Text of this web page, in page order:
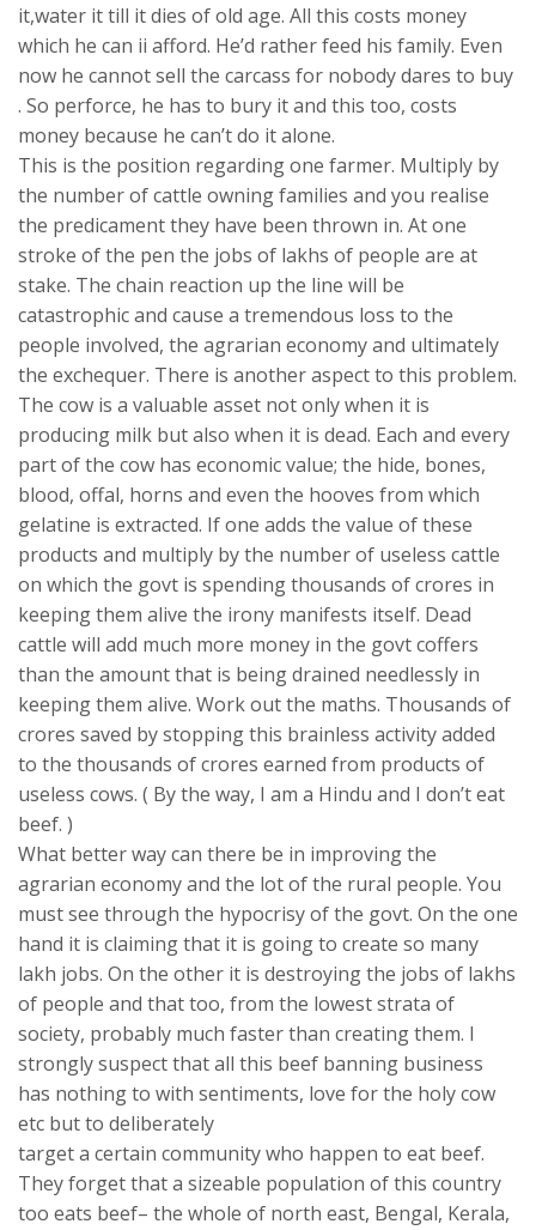
it,water it till it dies of old age. All this costs money
which he can ii afford. He’d rather feed his family. Even
now he cannot sell the carcass for nobody dares to buy
. So perforce, he has to bury it and this too, costs
money because he can’t do it alone.
This is the position regarding one farmer. Multiply by
the number of cattle owning families and you realise
the predicament they have been thrown in. At one
stroke of the pen the jobs of lakhs of people are at
stake. The chain reaction up the line will be
catastrophic and cause a tremendous loss to the
people involved, the agrarian economy and ultimately
the exchequer. There is another aspect to this problem.
The cow is a valuable asset not only when it is
producing milk but also when it is dead. Each and every
part of the cow has economic value; the hide, bones,
blood, offal, horns and even the hooves from which
gelatine is extracted. If one adds the value of these
products and multiply by the number of useless cattle
on which the govt is spending thousands of crores in
keeping them alive the irony manifests itself. Dead
cattle will add much more money in the govt coffers
than the amount that is being drained needlessly in
keeping them alive. Work out the maths. Thousands of
crores saved by stopping this brainless activity added
to the thousands of crores earned from products of
useless cows. ( By the way, I am a Hindu and I don’t eat
beef. )
What better way can there be in improving the
agrarian economy and the lot of the rural people. You
must see through the hypocrisy of the govt. On the one
hand it is claiming that it is going to create so many
lakh jobs. On the other it is destroying the jobs of lakhs
of people and that too, from the lowest strata of
society, probably much faster than creating them. I
strongly suspect that all this beef banning business
has nothing to with sentiments, love for the holy cow
etc but to deliberately
target a certain community who happen to eat beef.
They forget that a sizeable population of this country
too eats beef– the whole of north east, Bengal, Kerala,